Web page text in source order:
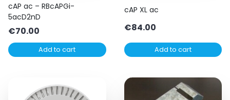
cAP ac – RBcAPGi-
5acD2nD
€70.00
Add to cart
cAP XL ac
€84.00
Add to cart